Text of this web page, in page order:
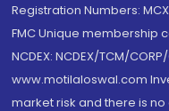
Registration Numbers:
FMC Unique membership
NCDEX: NCDEX/TCM/
www.motilaloswal.com
market risk and there is